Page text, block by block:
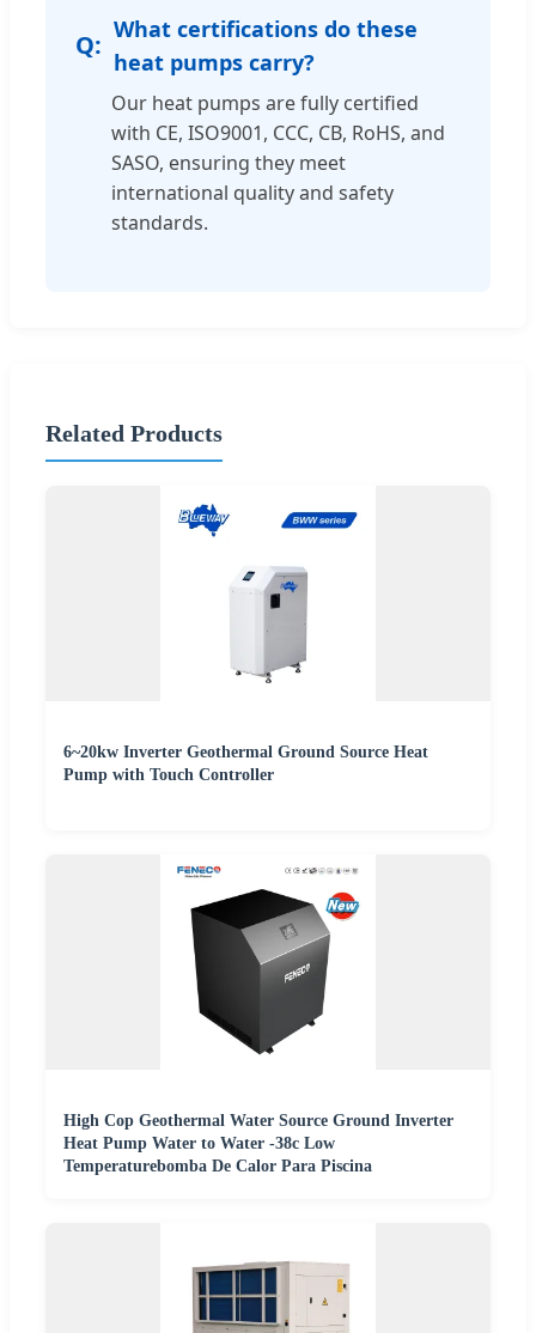
What certifications do these
heat pumps carry?
Our heat pumps are fully certified
with CE, ISO9001, CCC, CB, RoHS, and
SASO, ensuring they meet
international quality and safety
standards.
Related Products
6~20kw Inverter Geothermal Ground Source Heat
Pump with Touch Controller
High Cop Geothermal Water Source Ground Inverter
Heat Pump Water to Water -38c Low
Temperaturebomba De Calor Para Piscina